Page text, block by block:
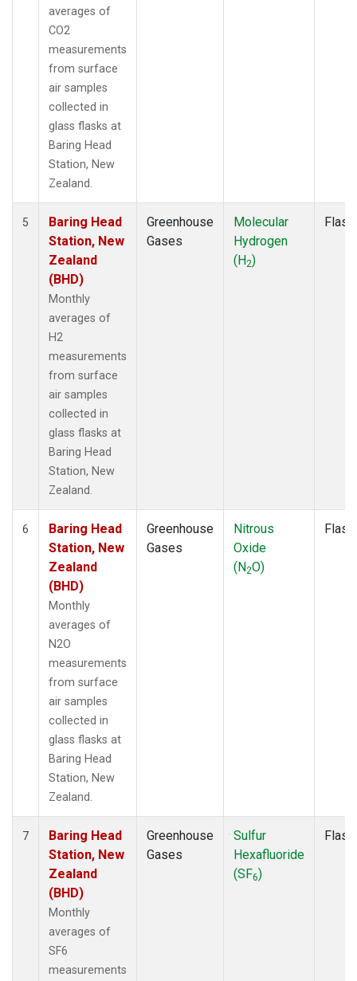
averages of
CO2
measurements
from surface
air samples
collected in
glass flasks at
Baring Head
Station, New
Zealand.
5
Baring Head
Station, New
Zealand
(BHD)
Monthly
averages of
H2
measurements
from surface
air samples
collected in
glass flasks at
Baring Head
Station, New
Zealand.
Greenhouse
Gases
Molecular
Hydrogen
(H2)
Flask
6
Baring Head
Station, New
Zealand
(BHD)
Monthly
averages of
N2O
measurements
from surface
air samples
collected in
glass flasks at
Baring Head
Station, New
Zealand.
Greenhouse
Gases
Nitrous
Oxide
(N2O)
Flask
7
Baring Head
Station, New
Zealand
(BHD)
Monthly
averages of
SF6
measurements
Greenhouse
Gases
Sulfur
Hexafluoride
(SF6)
Flask